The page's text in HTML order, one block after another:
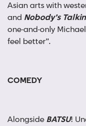
Asian arts with
and Nobody’s
one-and-only
feel better”.
COMEDY
Alongside BATSU!